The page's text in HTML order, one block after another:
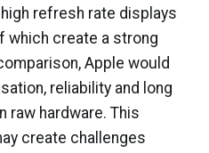
refresh rate displays
which create a strong
Apple would
reliability and long
raw hardware. This
create challenges